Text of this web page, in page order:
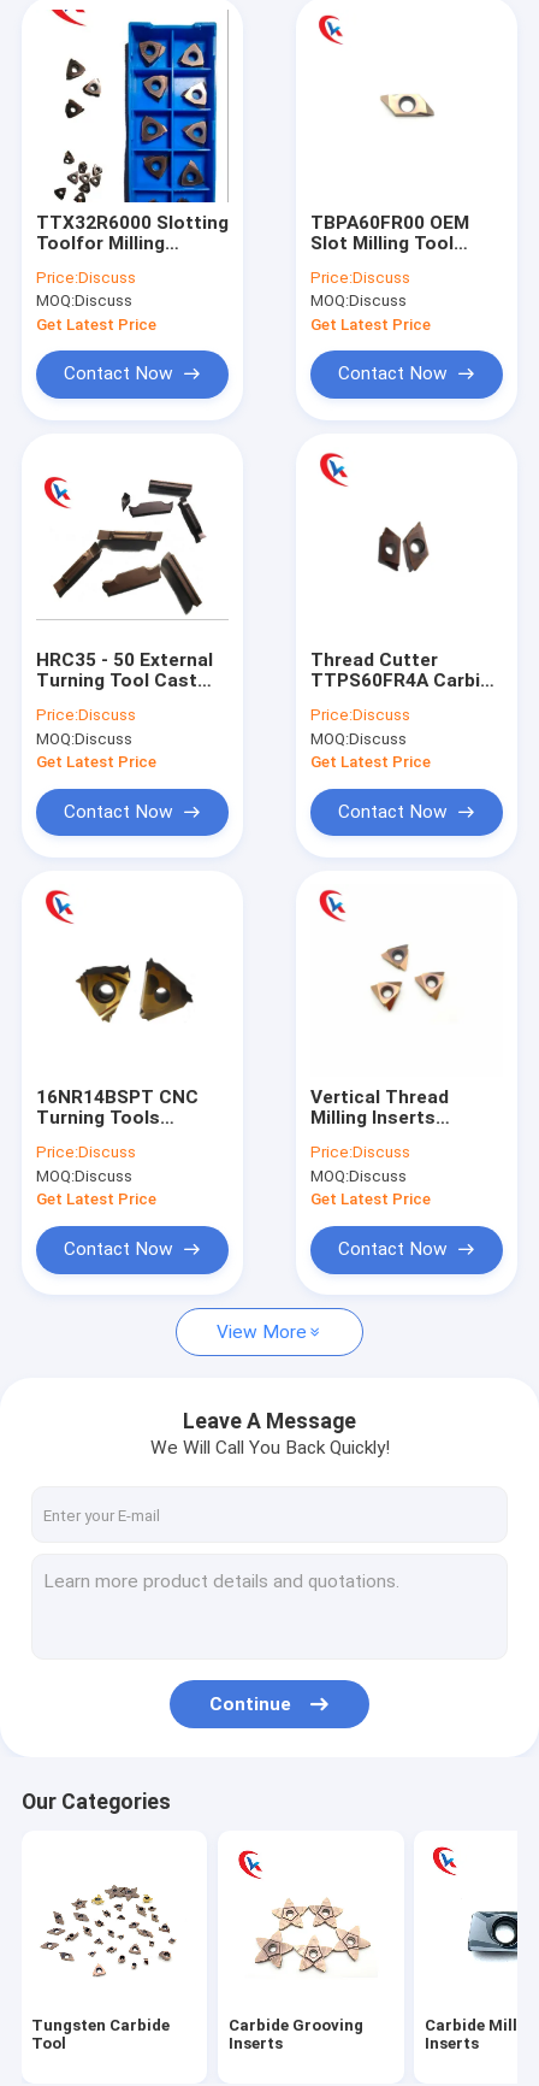
Products
About Us
Factory Tour
Cases
Carbide Grooving Inserts
Carbide Milling Inserts
Carbide blade pad
Tungsten Carbide Blank Inserts
Tungsten Carbide Die
Tungsten Carbide Wear Parts
TTX32R6000 Slotting
Toolfor Milling
Tungsten Carbide
Inserts
Price:Discuss
MOQ:Discuss
Get Latest Price
Contact Now
TBPA60FR00 OEM
Slot Milling Tool
Slot Cutting Tools
Tungsten Carbide
Inserts
Price:Discuss
MOQ:Discuss
Get Latest Price
Contact Now
HRC35 - 50 External
Turning Tool Cast
Carbide Grooving
Inserts
Price:Discuss
MOQ:Discuss
Get Latest Price
Contact Now
Thread Cutter
TTPS60FR4A Carbide
Carbide Grooving
Inserts
Price:Discuss
MOQ:Discuss
Get Latest Price
Contact Now
16NR14BSPT CNC
Turning Tools
Insert External
Threading Tool
Tungsten Carbide
Price:Discuss
MOQ:Discuss
Get Latest Price
Contact Now
Vertical Thread
Milling Inserts
Coating Wear-
Resistant Tungsten
Carbide Inserts
Price:Discuss
MOQ:Discuss
Get Latest Price
Contact Now
View More
Leave A Message
We Will Call You Back Quickly!
Continue
Our Categories
Tungsten Carbide
Tool
Carbide Grooving
Inserts
Carbide
Inserts